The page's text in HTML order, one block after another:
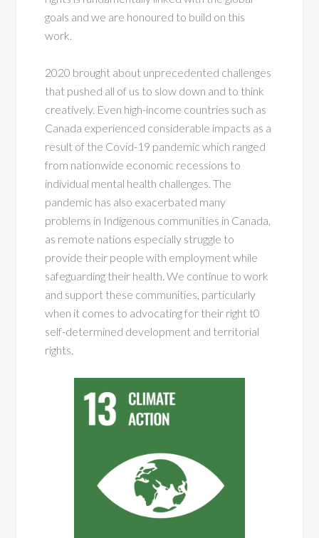
goals and we are honoured to build on this
work.
2020 brought about unprecedented challenges
that pushed all of us to slow down and to think
creatively. Even high-income countries such as
Canada experienced considerable impacts as a
result of the Covid-19 pandemic which ranged
from nationwide economic recessions to
individual mental health challenges. The
pandemic has also exacerbated many
problems in Indigenous communities in Canada,
as remote nations especially struggle to
provide their people with employment while
safeguarding their health. We continue to work
and support these communities, particularly
when it comes to advocating for their right t0
self-determined development and territorial
rights.